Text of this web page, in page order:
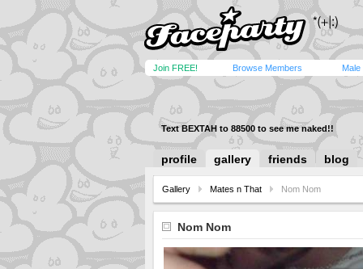
Join FREE! Browse Members Male
Text BEXTAH to 88500 to see me naked!!
profile gallery friends blog
Gallery Mates n That Nom Nom
Nom Nom